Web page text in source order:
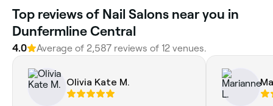
Top reviews of Nail Salons near you in
Dunfermline Central
4.0 Average of 2,587 reviews of 12 venues.
Olivia Kate M.